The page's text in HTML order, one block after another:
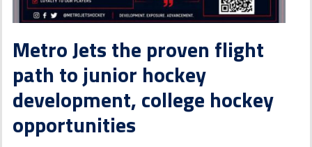
Metro Jets the proven flight
path to junior hockey
development, college hockey
opportunities